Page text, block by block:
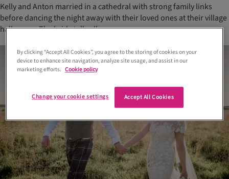
Kelly and Anton married in a cathedral with strong family links
before dancing the night away with their loved ones at their village
hall venue. The bride tells all...
By clicking “Accept All Cookies”, you agree to the storing of cookies on your
device to enhance site navigation, analyze site usage, and assist in our
marketing efforts. Cookie policy
Accept All Cookies
Change your cookie settings